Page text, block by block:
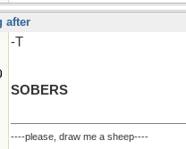
after
-T
SOBERS
----please, draw me a sheep----